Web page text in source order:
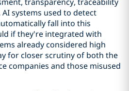
systems used to detect
fall into this
if they're integrated with
already considered high
for closer scrutiny of both the
companies and those misused